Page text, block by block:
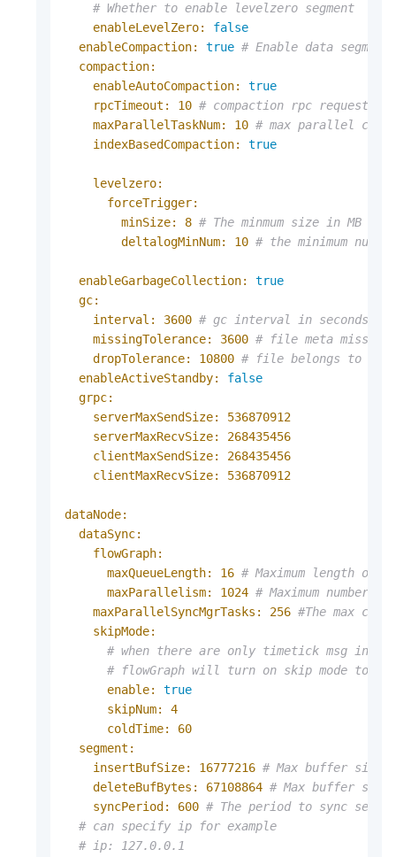
# Whether to enable levelzero segment
enableLevelZero:
false
enableCompaction:
true # Enable data segment
compaction:
enableAutoCompaction:
true
rpcTimeout:
10 # compaction rpc request
maxParallelTaskNum:
10 # max parallel
indexBasedCompaction:
true
levelzero:
forceTrigger:
minSize:
8 # The minmum size in MB
deltalogMinNum:
10 # the minimum
enableGarbageCollection:
true
gc:
interval:
3600 # gc interval in seconds
missingTolerance:
3600 # file meta missing
dropTolerance:
10800 # file belongs to
enableActiveStandby:
false
grpc:
serverMaxSendSize:
536870912
serverMaxRecvSize:
268435456
clientMaxSendSize:
268435456
clientMaxRecvSize:
536870912
dataNode:
dataSync:
flowGraph:
maxQueueLength:
16 # Maximum length of
maxParallelism:
1024 # Maximum
maxParallelSyncMgrTasks:
256 #The max
skipMode:
# when there are only timetick msg in
# flowGraph will turn on skip mode to
enable:
true
skipNum:
4
coldTime:
60
segment:
insertBufSize:
16777216 # Max buffer size
deleteBufBytes:
67108864 # Max buffer
syncPeriod:
600 # The period to sync
# can specify ip for example
# ip: 127.0.0.1